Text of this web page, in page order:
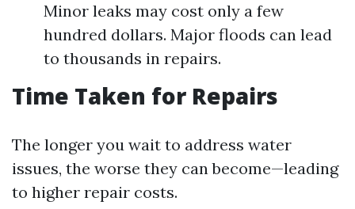
Minor leaks may cost only a few
hundred dollars. Major floods can lead
to thousands in repairs.
Time Taken for Repairs
The longer you wait to address water
issues, the worse they can become—leading
to higher repair costs.